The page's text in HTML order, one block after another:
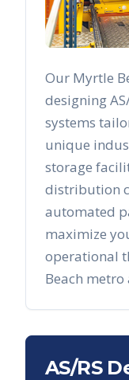
Our Myrtle
designing
systems
unique
storage
distribution
automated
maximize
operational
Beach metro
AS/RS